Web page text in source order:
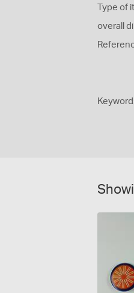
Type of
overall